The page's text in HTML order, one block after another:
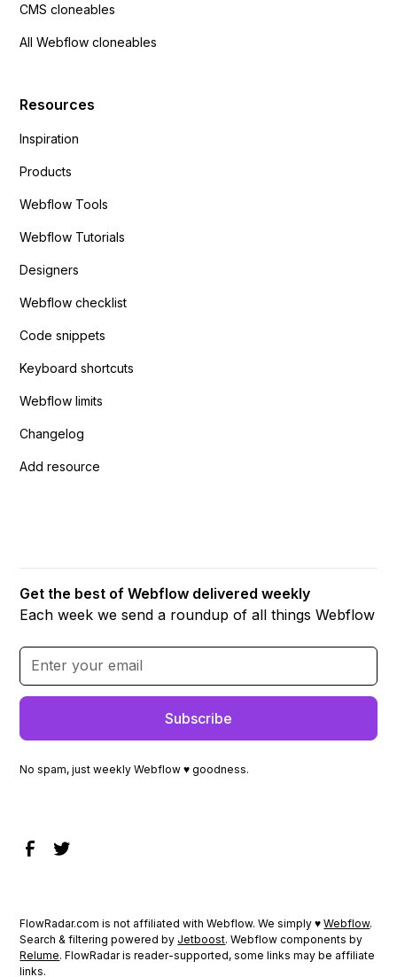
CMS cloneables
All Webflow cloneables
Resources
Inspiration
Products
Webflow Tools
Webflow Tutorials
Designers
Webflow checklist
Code snippets
Keyboard shortcuts
Webflow limits
Changelog
Add resource
Get the best of Webflow delivered weekly
Each week we send a roundup of all things Webflow
No spam, just weekly Webflow ♥ goodness.
FlowRadar.com is not affiliated with Webflow. We simply ♥Webflow.
Search & filtering powered by Jetboost. Webflow components by
Relume. FlowRadar is reader-supported, some links may be affiliate
links.